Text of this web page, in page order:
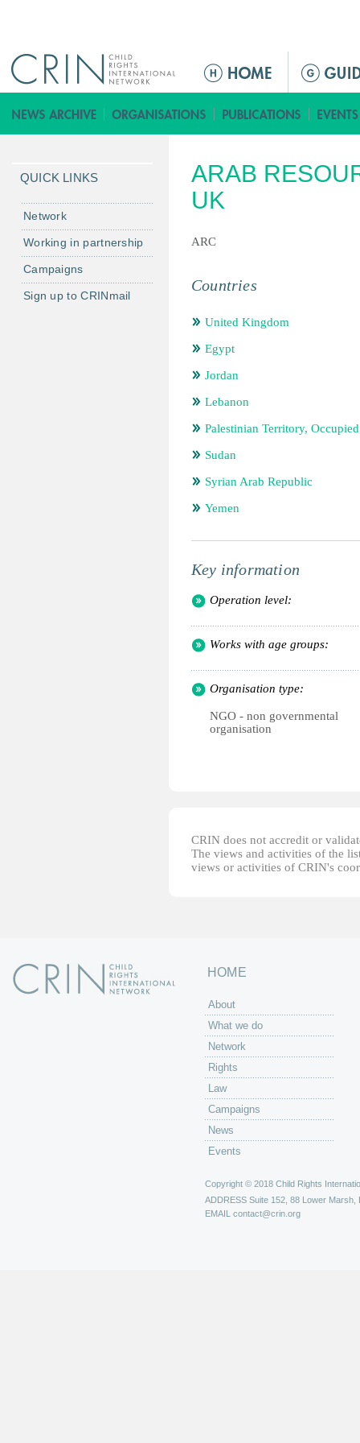
ق
ا
م
ة
ل
ي
ي
ة
ARAB
UK
ARC
Countries
United Kingdom
Egypt
Jordan
Lebanon
Palestinian Territory, Occupied
Sudan
Syrian Arab Republic
Yemen
Key information
Operation level:
Works with age groups:
Organisation type:
NGO - non governmental
organisation
CRIN does not accredit or
The views and activities of the
views or activities of CRIN's
QUICK LINKS
Network
Working in partnership
Campaigns
Sign up to CRINmail
HOME
About
What we do
Network
Rights
Law
Campaigns
News
Events
Copyright © 2018 Child Rights
ADDRESS Suite 152, 88 Lower Marsh,
EMAIL contact@crin.org